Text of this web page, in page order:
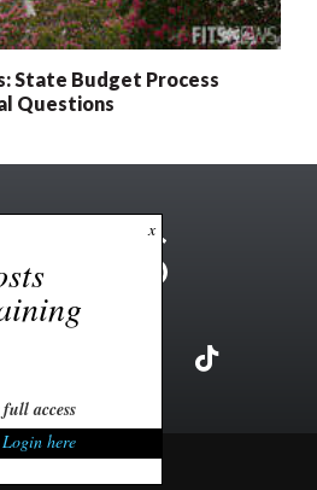
State Budget Process
Questions
©2026 FITSNews LLC
x
access
here